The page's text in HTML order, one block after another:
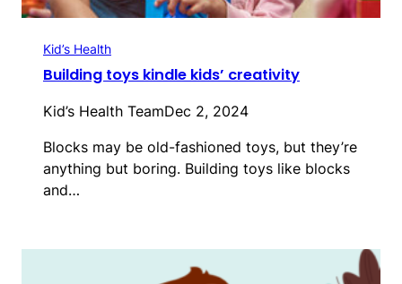
Kid’s Health
Building toys kindle kids’ creativity
Kid’s Health TeamDec 2, 2024
Blocks may be old-fashioned toys, but they’re
anything but boring. Building toys like blocks
and…